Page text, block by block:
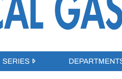
SERIES